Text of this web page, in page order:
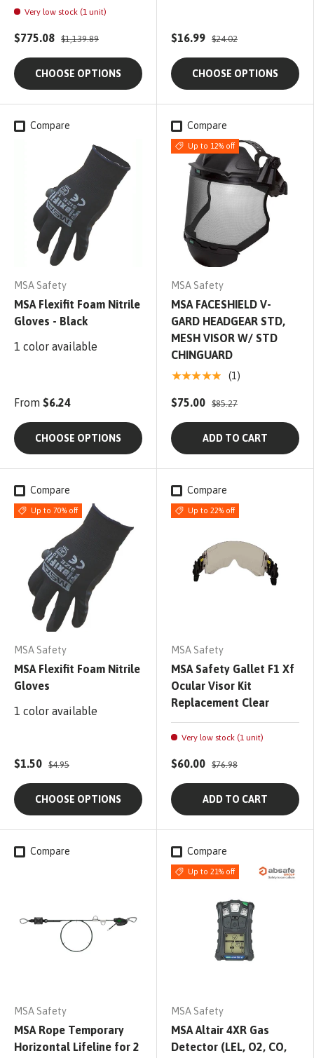
Very low stock (1 unit)
$775.08 $1,139.89
CHOOSE OPTIONS
$16.99 $24.02
CHOOSE OPTIONS
Compare
MSA Safety
MSA Flexifit Foam Nitrile
Gloves - Black
1 color available
From $6.24
CHOOSE OPTIONS
Compare
Up to 12% off
MSA Safety
MSA FACESHIELD V-
GARD HEADGEAR STD,
MESH VISOR W/ STD
CHINGUARD
★★★★★ (1)
$75.00 $85.27
ADD TO CART
Compare
Up to 70% off
MSA Safety
MSA Flexifit Foam Nitrile
Gloves
1 color available
$1.50 $4.95
CHOOSE OPTIONS
Compare
Up to 22% off
MSA Safety
MSA Safety Gallet F1 Xf
Ocular Visor Kit
Replacement Clear
Very low stock (1 unit)
$60.00 $76.98
ADD TO CART
Compare
MSA Safety
MSA Rope Temporary
Horizontal Lifeline for 2
Compare
Up to 21% off
MSA Safety
MSA Altair 4XR Gas
Detector (LEL, O2, CO,